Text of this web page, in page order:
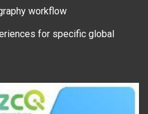
workflow
for specific global